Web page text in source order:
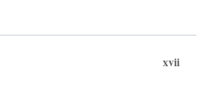
xvii